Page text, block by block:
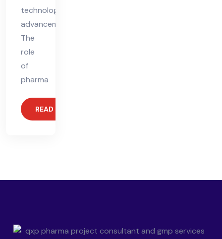
technological
advancements.
The
role
of
pharma
READ MORE